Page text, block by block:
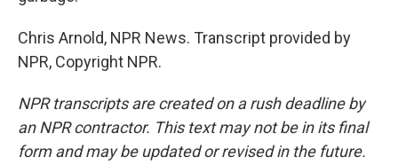
Chris Arnold, NPR News. Transcript provided by
NPR, Copyright NPR.
NPR transcripts are created on a rush deadline by
an NPR contractor. This text may not be in its final
form and may be updated or revised in the future.